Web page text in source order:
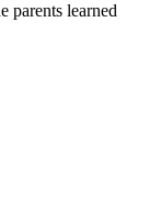
parents learned